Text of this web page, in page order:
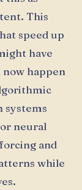
This
speed up
have
happen
systems
neural
and
while